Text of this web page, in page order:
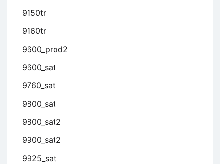
9150tr
9160tr
9600_prod2
9600_sat
9760_sat
9800_sat
9800_sat2
9900_sat2
9925_sat